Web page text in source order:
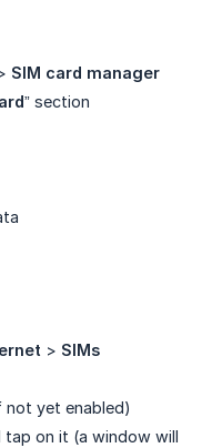
SIM card manager
” section
> SIMs
yet enabled)
tap on it (a window will